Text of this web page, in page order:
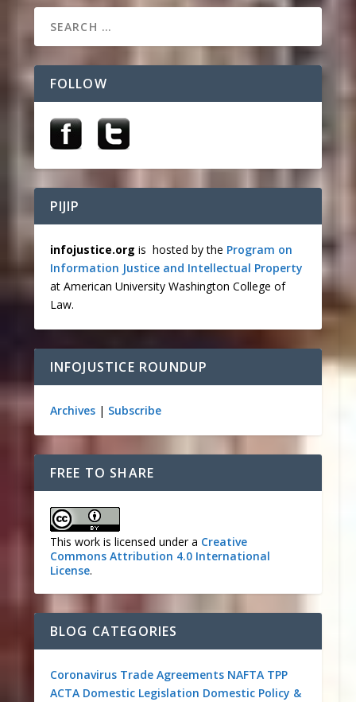
FOLLOW
PIJIP
infojustice.org is hosted by the Program on
Information Justice and Intellectual Property
at American University Washington College of
Law.
INFOJUSTICE ROUNDUP
Archives| Subscribe
FREE TO SHARE
This work is licensed under a Creative
Commons Attribution 4.0 International
License.
BLOG CATEGORIES
Coronavirus Trade Agreements NAFTA TPP
ACTA Domestic Legislation Domestic Policy &